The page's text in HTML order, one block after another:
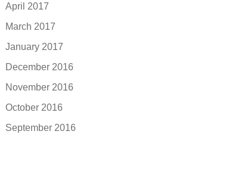
April 2017
March 2017
January 2017
December 2016
November 2016
October 2016
September 2016